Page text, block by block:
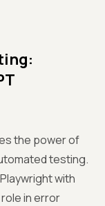
the power of
testing.
with
in error